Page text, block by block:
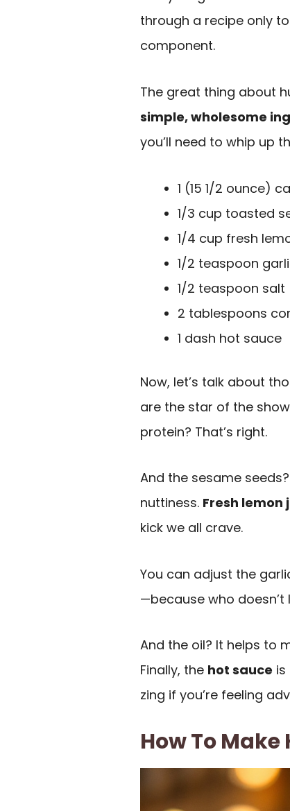
through a recipe only
component.
The great thing about
simple, wholesome
you’ll need to whip up
1 (15 1/2 ounce)
1/3 cup toasted
1/4 cup fresh
1/2 teaspoon
1/2 teaspoon salt
2 tablespoons
1 dash hot sauce
Now, let’s talk about
are the star of the
protein? That’s right.
And the sesame
nuttiness. Fresh lemon
kick we all crave.
You can adjust the
—because who
And the oil? It helps to
Finally, the hot sauce
zing if you’re feeling
How To